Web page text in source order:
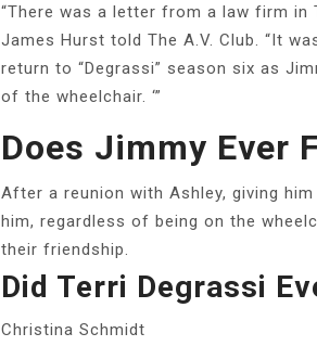
“There was a letter from a law firm in
James Hurst told The A.V. Club. “It
return to “Degrassi” season six as
of the wheelchair. ‘”
Does Jimmy Ever
After a reunion with Ashley, giving
him, regardless of being on the
their friendship.
Did Terri Degrassi
Christina Schmidt